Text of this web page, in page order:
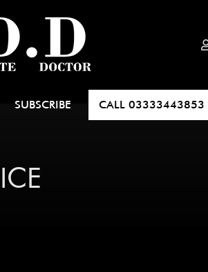
SUBSCRIBE CALL 03333443853